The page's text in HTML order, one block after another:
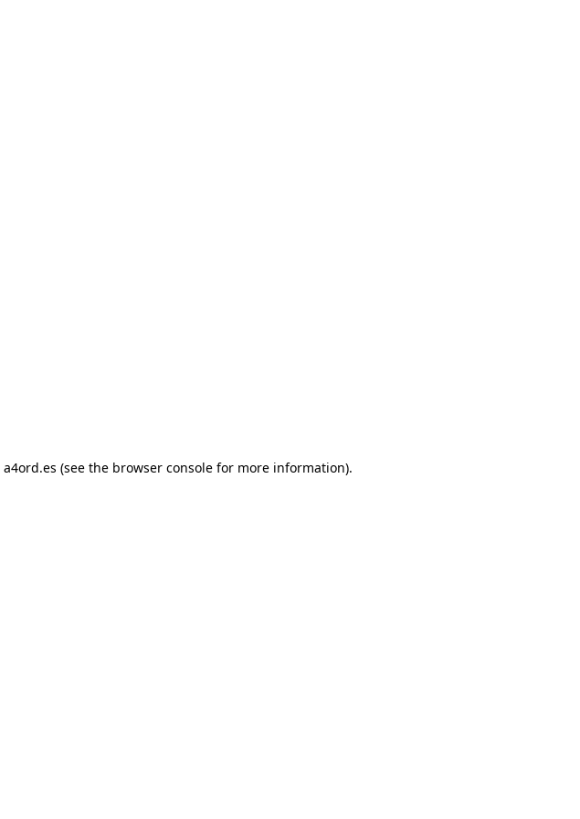
a4ord.es (see the browser console for more information).